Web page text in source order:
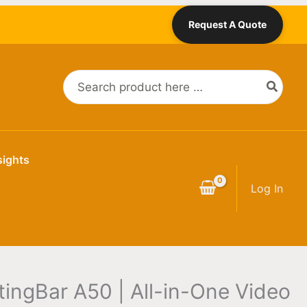
Request A Quote
Search
for:
Log In
A50 | All-in-One Video
Price
$3,669.00
$4,269.00